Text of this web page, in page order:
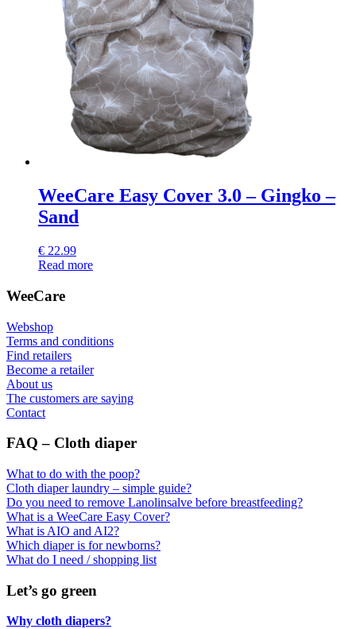
WeeCare Easy Cover 3.0 – Gingko –
Sand
€ 22.99
Read more
WeeCare
Webshop
Terms and conditions
Find retailers
Become a retailer
About us
The customers are saying
Contact
FAQ – Cloth diaper
What to do with the poop?
Cloth diaper laundry – simple guide?
Do you need to remove Lanolinsalve before breastfeeding?
What is a WeeCare Easy Cover?
What is AIO and AI2?
Which diaper is for newborns?
What do I need / shopping list
Let’s go green
Why cloth diapers?